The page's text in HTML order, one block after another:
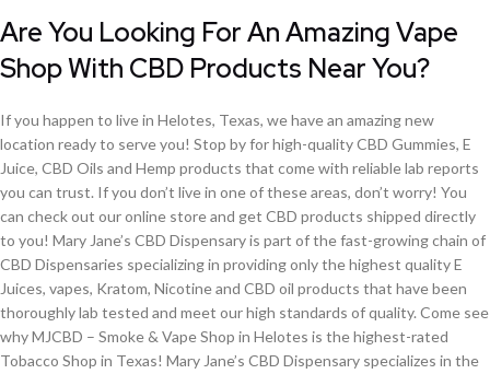
Are You Looking For An Amazing Vape
Shop With CBD Products Near You?
If you happen to live in Helotes, Texas, we have an amazing new
location ready to serve you! Stop by for high-quality CBD Gummies, E
Juice, CBD Oils and Hemp products that come with reliable lab reports
you can trust. If you don’t live in one of these areas, don’t worry! You
can check out our online store and get CBD products shipped directly
to you! Mary Jane’s CBD Dispensary is part of the fast-growing chain of
CBD Dispensaries specializing in providing only the highest quality E
Juices, vapes, Kratom, Nicotine and CBD oil products that have been
thoroughly lab tested and meet our high standards of quality. Come see
why MJCBD – Smoke & Vape Shop in Helotes is the highest-rated
Tobacco Shop in Texas! Mary Jane’s CBD Dispensary specializes in the